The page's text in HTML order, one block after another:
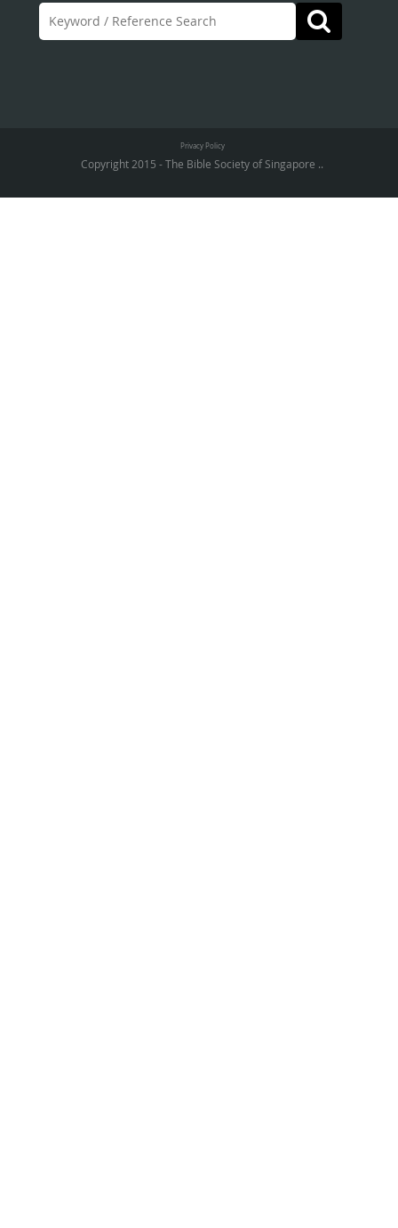
Privacy Policy
Copyright 2015 - The Bible Society of Singapore ..